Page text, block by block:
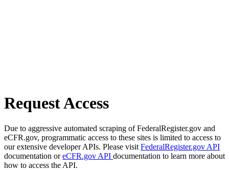
Request Access
Due to aggressive automated scraping of FederalRegister.gov and
eCFR.gov, programmatic access to these sites is limited to access to
our extensive developer APIs. Please visit FederalRegister.gov API
documentation oreCFR.gov API documentation to learn more about
how to access the API.